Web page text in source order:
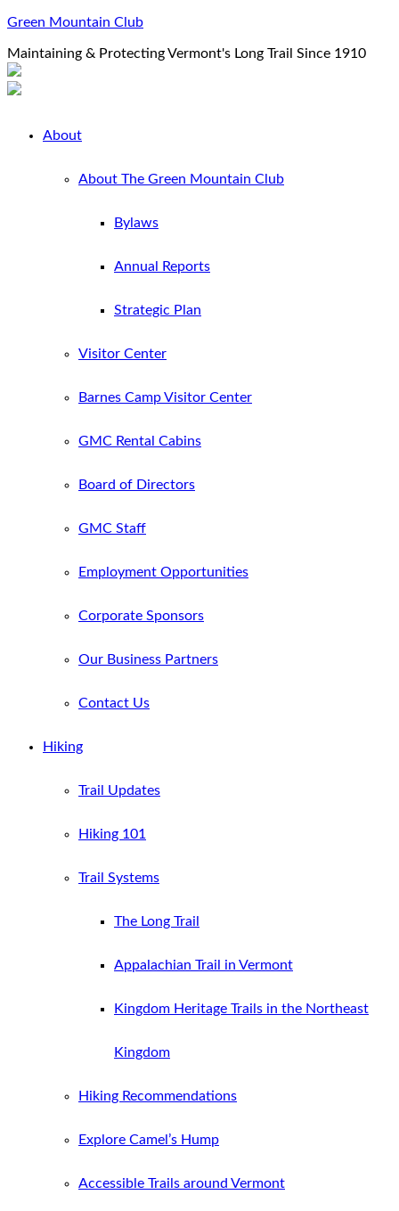
Green Mountain Club
Maintaining & Protecting Vermont's Long Trail Since 1910
About
About The Green Mountain Club
Bylaws
Annual Reports
Strategic Plan
Visitor Center
Barnes Camp Visitor Center
GMC Rental Cabins
Board of Directors
GMC Staff
Employment Opportunities
Corporate Sponsors
Our Business Partners
Contact Us
Hiking
Trail Updates
Hiking 101
Trail Systems
The Long Trail
Appalachian Trail in Vermont
Kingdom Heritage Trails in the Northeast
Kingdom
Hiking Recommendations
Explore Camel’s Hump
Accessible Trails around Vermont